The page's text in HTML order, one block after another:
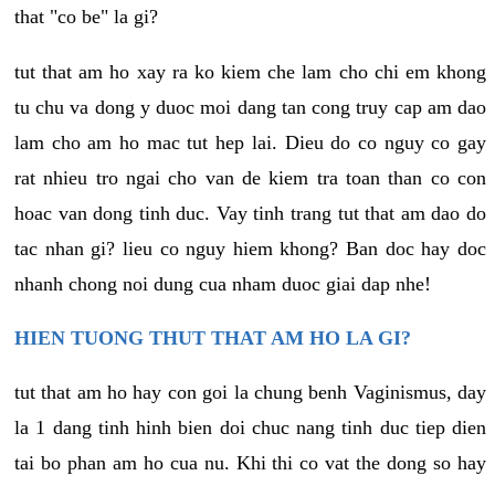
that "co be" la gi?
tut that am ho xay ra ko kiem che lam cho chi em khong
tu chu va dong y duoc moi dang tan cong truy cap am dao
lam cho am ho mac tut hep lai. Dieu do co nguy co gay
rat nhieu tro ngai cho van de kiem tra toan than co con
hoac van dong tinh duc. Vay tinh trang tut that am dao do
tac nhan gi? lieu co nguy hiem khong? Ban doc hay doc
nhanh chong noi dung cua nham duoc giai dap nhe!
HIEN TUONG THUT THAT AM HO LA GI?
tut that am ho hay con goi la chung benh Vaginismus, day
la 1 dang tinh hinh bien doi chuc nang tinh duc tiep dien
tai bo phan am ho cua nu. Khi thi co vat the dong so hay